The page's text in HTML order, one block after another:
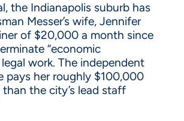
the Indianapolis suburb has
Messer’s wife, Jennifer
of $20,000 a month since
“economic
work. The independent
pays her roughly $100,000
the city’s lead staff